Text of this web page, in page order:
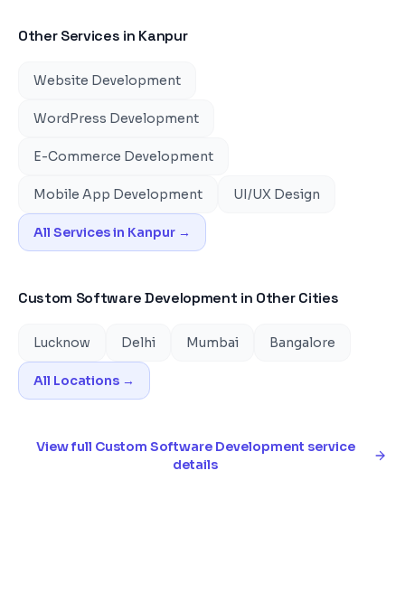
Other Services in Kanpur
Website Development
WordPress Development
E-Commerce Development
Mobile App Development UI/UX Design
All Services in Kanpur →
Custom Software Development in Other Cities
Lucknow Delhi Mumbai Bangalore
All Locations →
View full Custom Software Development service
details